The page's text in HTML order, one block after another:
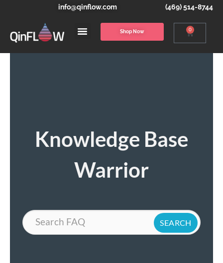
info@qinflow.com (469) 514-8744
Shop Now 0
Knowledge Base
Warrior
Search